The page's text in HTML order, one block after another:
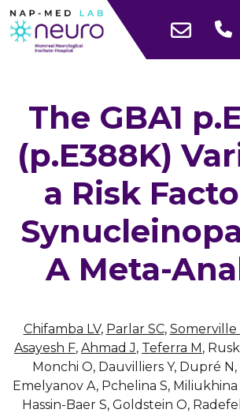
The GBA1
(p.E388K)
a Risk
A Meta-
Chifamba LV, Parlar SC, Somerville
Asayesh F, Ahmad J, Teferra M,
Monchi O, Dauvilliers Y, Dupré
Emelyanov A, Pchelina S,
Hassin-Baer S, Goldstein O,